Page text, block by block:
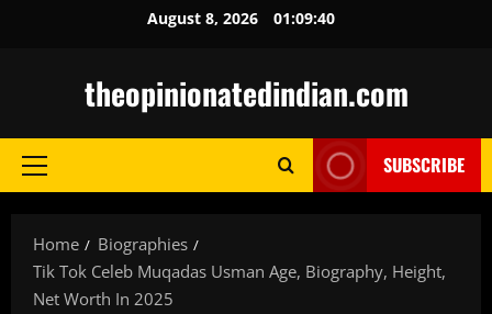
August 8, 2026 01:09:41
theopinionatedindian.com
Primary
SUBSCRIBE
Home
Biographies
Tik Tok Celeb Muqadas Usman Age, Biography, Height,
Net Worth In 2025